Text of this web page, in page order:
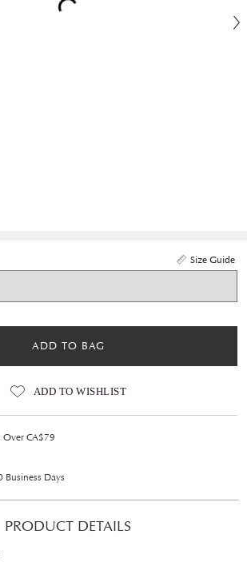
Size Guide
ADD TO BAG
ADD TO WISHLIST
Over CA$79
Business Days
PRODUCT DETAILS